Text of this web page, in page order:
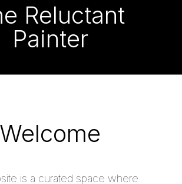
Reluctant
Painter
Welcome
is a curated space where